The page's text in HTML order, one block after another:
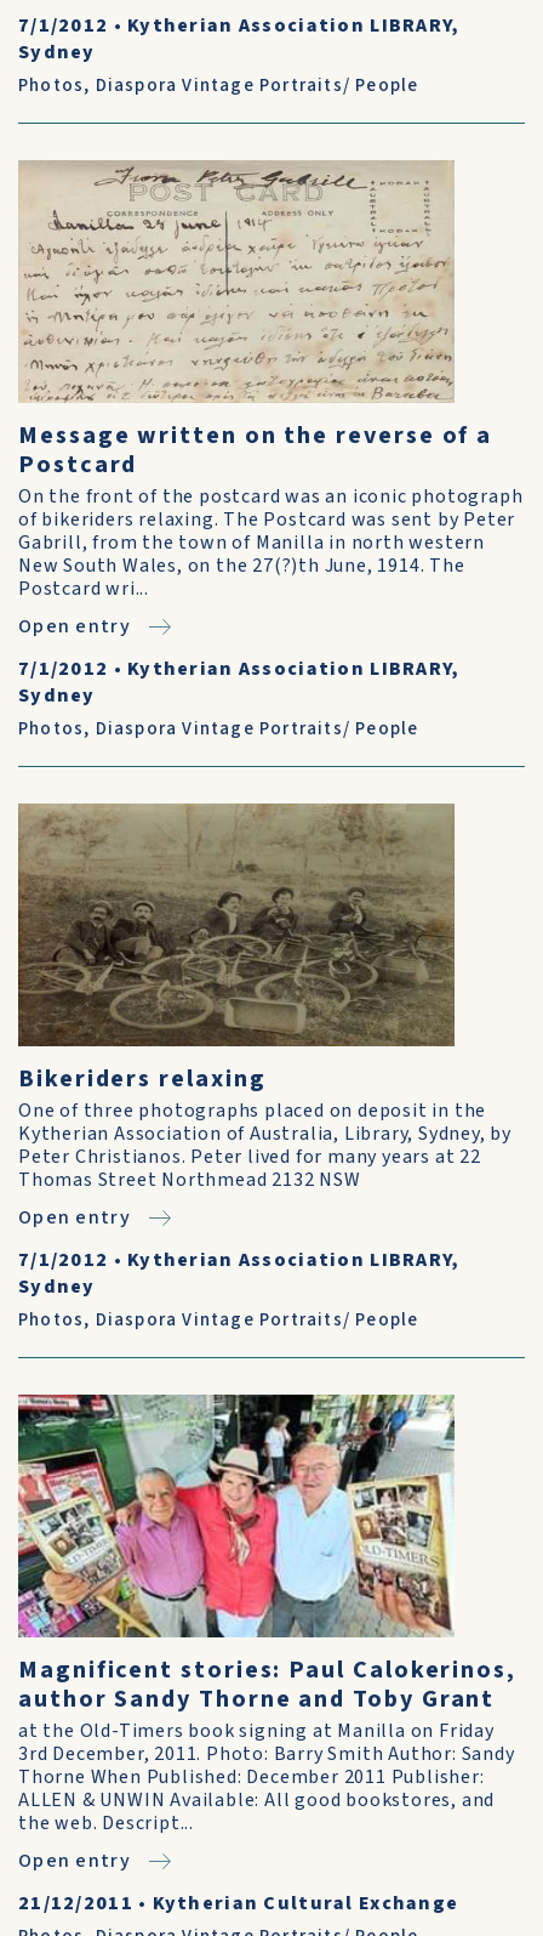
7/1/2012 • Kytherian Association LIBRARY,
Sydney
Photos, Diaspora Vintage Portraits/ People
Message written on the reverse of a
Postcard
On the front of the postcard was an iconic photograph
of bikeriders relaxing. The Postcard was sent by Peter
Gabrill, from the town of Manilla in north western
New South Wales, on the 27(?)th June, 1914. The
Postcard wri...
Open entry
7/1/2012 • Kytherian Association LIBRARY,
Sydney
Photos, Diaspora Vintage Portraits/ People
Bikeriders relaxing
One of three photographs placed on deposit in the
Kytherian Association of Australia, Library, Sydney, by
Peter Christianos. Peter lived for many years at 22
Thomas Street Northmead 2132 NSW
Open entry
7/1/2012 • Kytherian Association LIBRARY,
Sydney
Photos, Diaspora Vintage Portraits/ People
Magnificent stories: Paul Calokerinos,
author Sandy Thorne and Toby Grant
at the Old-Timers book signing at Manilla on Friday
3rd December, 2011. Photo: Barry Smith Author: Sandy
Thorne When Published: December 2011 Publisher:
ALLEN & UNWIN Available: All good bookstores, and
the web. Descript...
Open entry
21/12/2011 • Kytherian Cultural Exchange